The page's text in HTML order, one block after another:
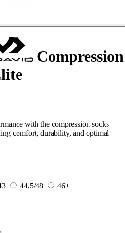
Compression
with the compression socks
comfort, durability, and optimal
44,5/48
46+